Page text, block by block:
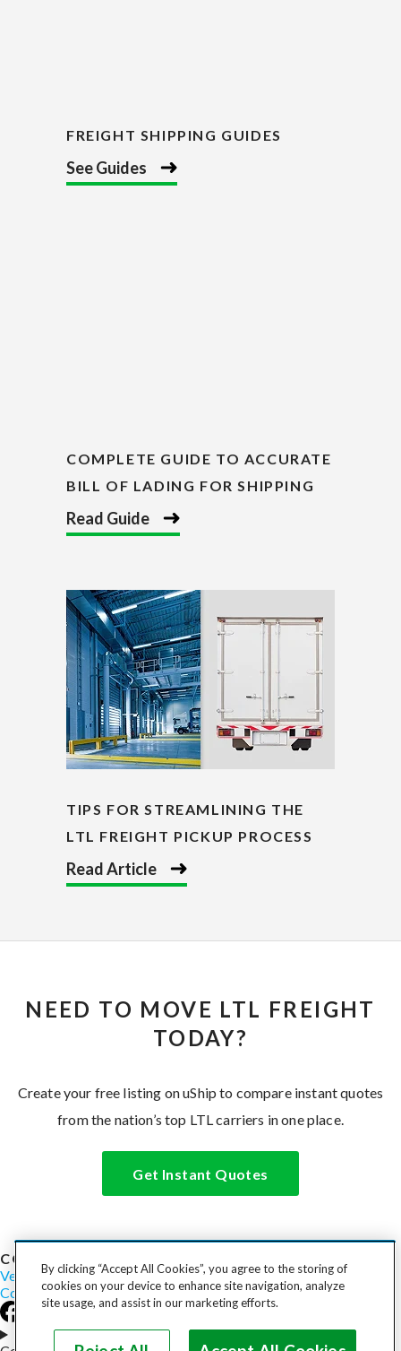
FREIGHT SHIPPING GUIDES
See Guides
COMPLETE GUIDE TO ACCURATE
BILL OF LADING FOR SHIPPING
Read Guide
TIPS FOR STREAMLINING THE
LTL FREIGHT PICKUP PROCESS
Read Article
NEED TO MOVE LTL FREIGHT
TODAY?
Create your free listing on uShip to compare instant quotes
from the nation’s top LTL carriers in one place.
Get Instant Quotes
COST TO SHIP
Vehicles Motorcycles FurnitureFreightBoatsHeavy Equipment
CompanyCareers Press Blog
Choose your region
By clicking “Accept All Cookies”, you agree to the storing of
cookies on your device to enhance site navigation, analyze
site usage, and assist in our marketing efforts.